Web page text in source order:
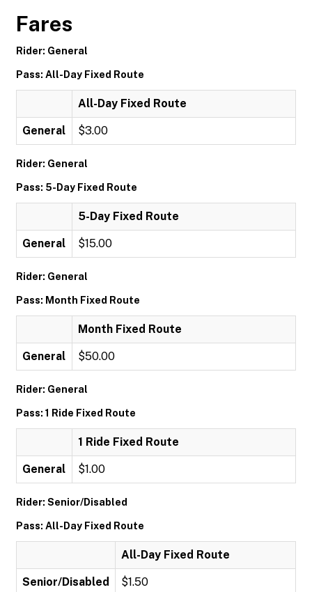
Fares
Rider: General
Pass: All-Day Fixed Route
All-Day Fixed Route
General $3.00
Rider: General
Pass: 5-Day Fixed Route
5-Day Fixed Route
General $15.00
Rider: General
Pass: Month Fixed Route
Month Fixed Route
General $50.00
Rider: General
Pass: 1 Ride Fixed Route
1 Ride Fixed Route
General $1.00
Rider: Senior/Disabled
Pass: All-Day Fixed Route
All-Day Fixed Route
Senior/Disabled $1.50